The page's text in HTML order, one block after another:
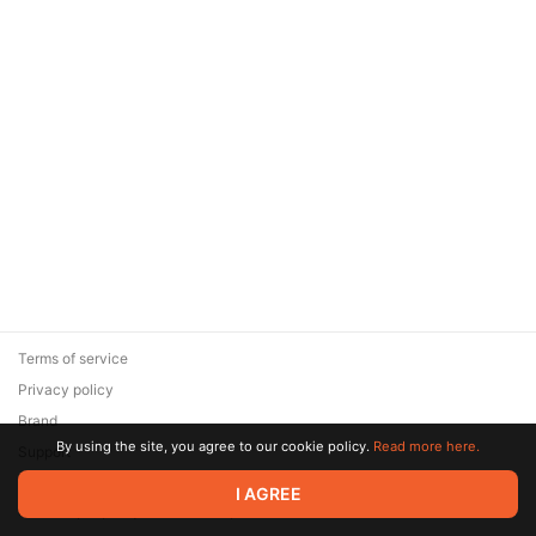
© 2026 Zaya Solutions Limited. All rights reserved. All trademarks
are the property of their respective owners.
Terms of service
Privacy policy
Brand
SupportBy using the site, you agree to our cookie policy. Read more here.
I AGREE